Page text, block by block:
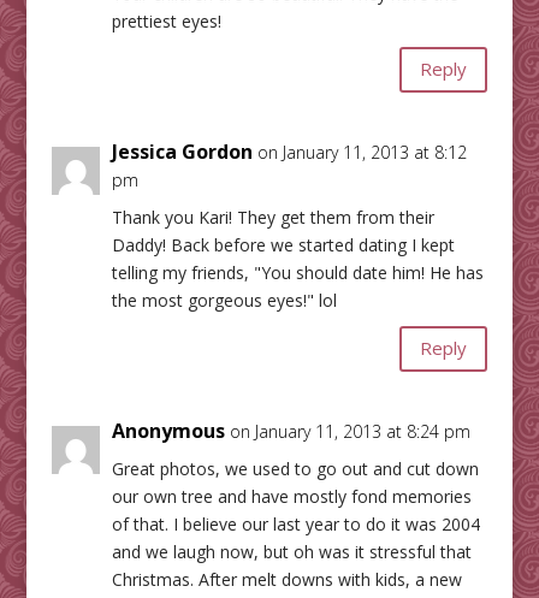
prettiest eyes!
Reply
Jessica Gordon on January 11, 2013 at 8:12
pm
Thank you Kari! They get them from their
Daddy! Back before we started dating I kept
telling my friends, "You should date him! He has
the most gorgeous eyes!" lol
Reply
Anonymous on January 11, 2013 at 8:24 pm
Great photos, we used to go out and cut down
our own tree and have mostly fond memories
of that. I believe our last year to do it was 2004
and we laugh now, but oh was it stressful that
Christmas. After melt downs with kids, a new